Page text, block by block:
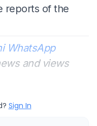
reports of the
WhatsApp
and views
Sign In